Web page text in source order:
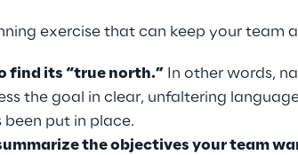
exercise that can keep your
find its “true north.” In other words,
the goal in clear, unfaltering
put in place.
the objectives your team